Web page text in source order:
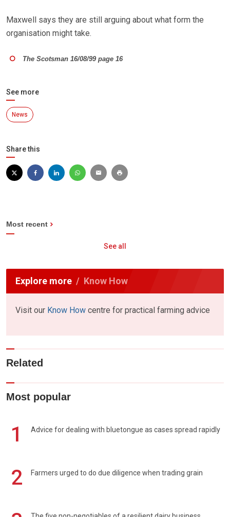
Maxwell says they are still arguing about what form the
organisation might take.
The Scotsman 16/08/99 page 16
See more
News
Share this
Most recent
See all
Explore more Know How
Visit our Know How centre for practical farming advice
Related
Most popular
1 Advice for dealing with bluetongue as cases spread rapidly
2 Farmers urged to do due diligence when trading grain